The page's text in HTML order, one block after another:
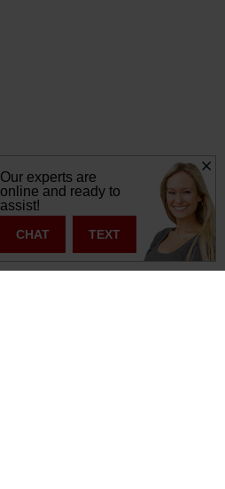
Our experts are
online and ready to
assist!
CHAT TEXT